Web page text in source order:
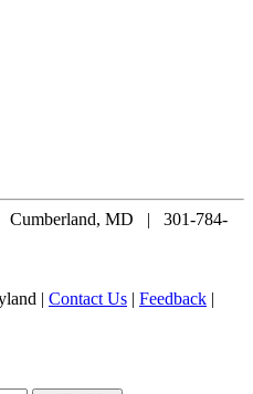
Cumberland, MD | 301-784-
| Contact Us | Feedback |